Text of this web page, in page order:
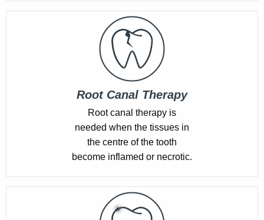
Root Canal Therapy
Root canal therapy is
needed when the tissues in
the centre of the tooth
become inflamed or necrotic.